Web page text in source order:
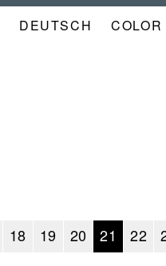
DEUTSCH COLOR
18 19 20 21 22